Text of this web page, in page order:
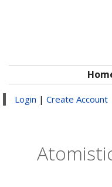
Login | Create Account